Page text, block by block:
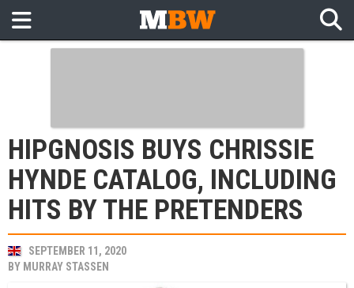
HIPGNOSIS BUYS CHRISSIE
HYNDE CATALOG, INCLUDING
HITS BY THE PRETENDERS
SEPTEMBER 11, 2020
BY MURRAY STASSEN